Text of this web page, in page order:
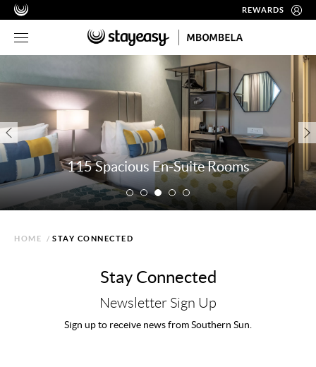
REWARDS
115 Spacious En-Suite Rooms
HOME / STAY CONNECTED
Stay Connected
Newsletter Sign Up
Sign up to receive news from Southern Sun.